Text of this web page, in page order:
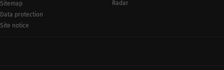
Sitemap
Data protection
Site notice
Radar